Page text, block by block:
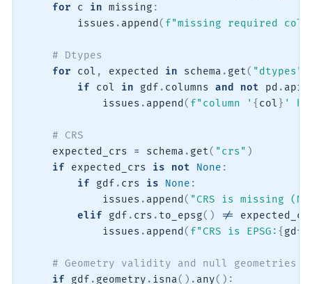
for c in missing :
        issues
. append ( f"missing required
# Dtypes
for col , expected in schema . get( "dtypes"
if col in gdf . columns and not pd . api
            issues
. append ( f"column ' { col } '
# CRS
    expected_crs
= schema . get( "crs" )
if expected_crs is not None :
if gdf . crs is None :
            issues
. append ( "CRS is missing
elif gdf . crs . to_epsg( ) !=
            issues
. append ( f"CRS is EPSG: { gdf
# Geometry validity and null geometries
if gdf . geometry . isna( ) . any( ) :